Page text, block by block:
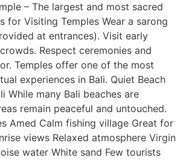
– The largest and most sacred
for Visiting Temples Wear a sarong
at entrances). Visit early
Respect ceremonies and
Temples offer one of the most
experiences in Bali. Quiet Beach
While many Bali beaches are
remain peaceful and untouched.
Amed Calm fishing village Great for
views Relaxed atmosphere Virgin
water White sand Few tourists